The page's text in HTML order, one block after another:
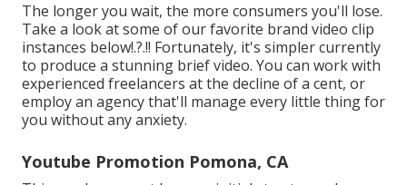
The longer you wait, the more consumers you'll lose.
Take a look at some of ourfavorite brand video clip
instances below!.?.!! Fortunately, it's simpler currently
to produce a stunning brief video. You can work with
experienced freelancers at the decline of a cent, or
employ an agency that'll manage every little thing for
you without any anxiety.
Youtube Promotion Pomona, CA